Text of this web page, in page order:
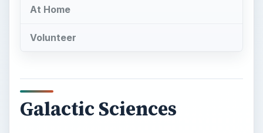
Galactic Sciences
A stronomy as a physical science is a
methods as the universe exists it is too massive
and distant to prescribe the more archaic forms
of research. Much of it is simply based on